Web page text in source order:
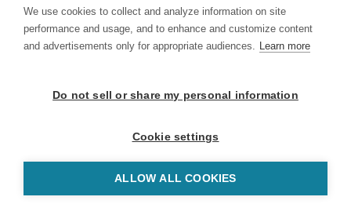
We use cookies to collect and analyze information on site
performance and usage, and to enhance and customize content
and advertisements only for appropriate audiences. Learn more
Do not sell or share my personal information
Cookie settings
ALLOW ALL COOKIES